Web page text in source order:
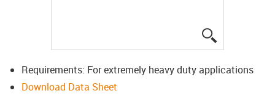
Requirements: For extremely heavy duty applications
Download Data Sheet